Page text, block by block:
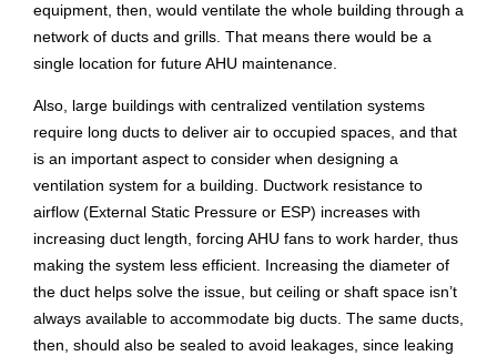
equipment, then, would ventilate the whole building through a
network of ducts and grills. That means there would be a
single location for future AHU maintenance.
Also, large buildings with centralized ventilation systems
require long ducts to deliver air to occupied spaces, and that
is an important aspect to consider when designing a
ventilation system for a building. Ductwork resistance to
airflow (External Static Pressure or ESP) increases with
increasing duct length, forcing AHU fans to work harder, thus
making the system less efficient. Increasing the diameter of
the duct helps solve the issue, but ceiling or shaft space isn’t
always available to accommodate big ducts. The same ducts,
then, should also be sealed to avoid leakages, since leaking